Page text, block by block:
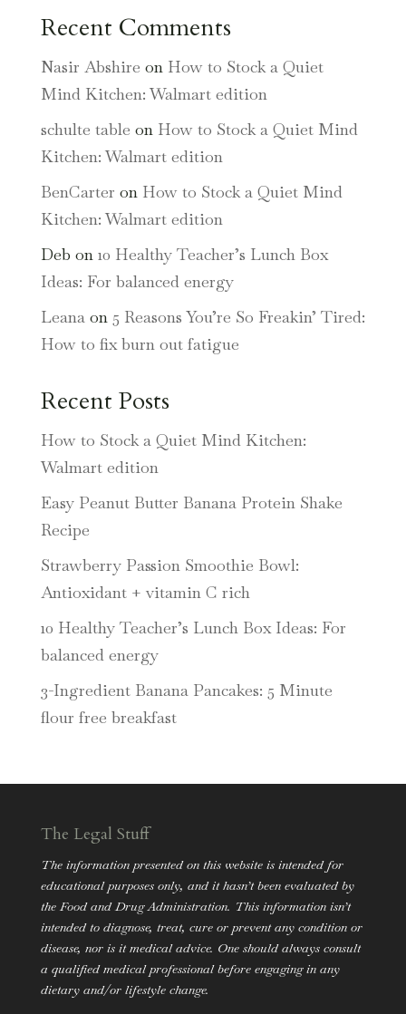
Recent Comments
Nasir Abshire on How to Stock a Quiet
Mind Kitchen: Walmart edition
schulte table on How to Stock a Quiet Mind
Kitchen: Walmart edition
BenCarter on How to Stock a Quiet Mind
Kitchen: Walmart edition
Deb on 10 Healthy Teacher’s Lunch Box
Ideas: For balanced energy
Leanaon 5 Reasons You’re So Freakin’ Tired:
How to fix burn out fatigue
Recent Posts
How to Stock a Quiet Mind Kitchen:
Walmart edition
Easy Peanut Butter Banana Protein Shake
Recipe
Strawberry Passion Smoothie Bowl:
Antioxidant + vitamin C rich
10 Healthy Teacher’s Lunch Box Ideas: For
balanced energy
3-Ingredient Banana Pancakes: 5 Minute
flour free breakfast
The Legal Stuff
The information presented on this website is intended for
educational purposes only, and it hasn’t been evaluated by
the Food and Drug Administration. This information isn’t
intended to diagnose, treat, cure or prevent any condition or
disease, nor is it medical advice. One should always consult
a qualified medical professional before engaging in any
dietary and/or lifestyle change.